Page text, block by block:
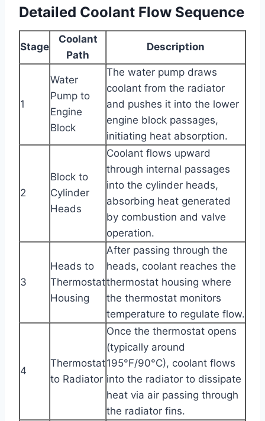
Detailed Coolant Flow Sequence
Stage
Coolant
Path
Description
1
Water
Pump to
Engine
Block
The water pump draws
coolant from the radiator
and pushes it into the lower
engine block passages,
initiating heat absorption.
2
Block to
Cylinder
Heads
Coolant flows upward
through internal passages
into the cylinder heads,
absorbing heat generated
by combustion and valve
operation.
3
Heads to
Thermostat
Housing
After passing through the
heads, coolant reaches the
thermostat housing where
the thermostat monitors
temperature to regulate flow.
4
Thermostat
to Radiator
Once the thermostat opens
(typically around
195°F/90°C), coolant flows
into the radiator to dissipate
heat via air passing through
the radiator fins.